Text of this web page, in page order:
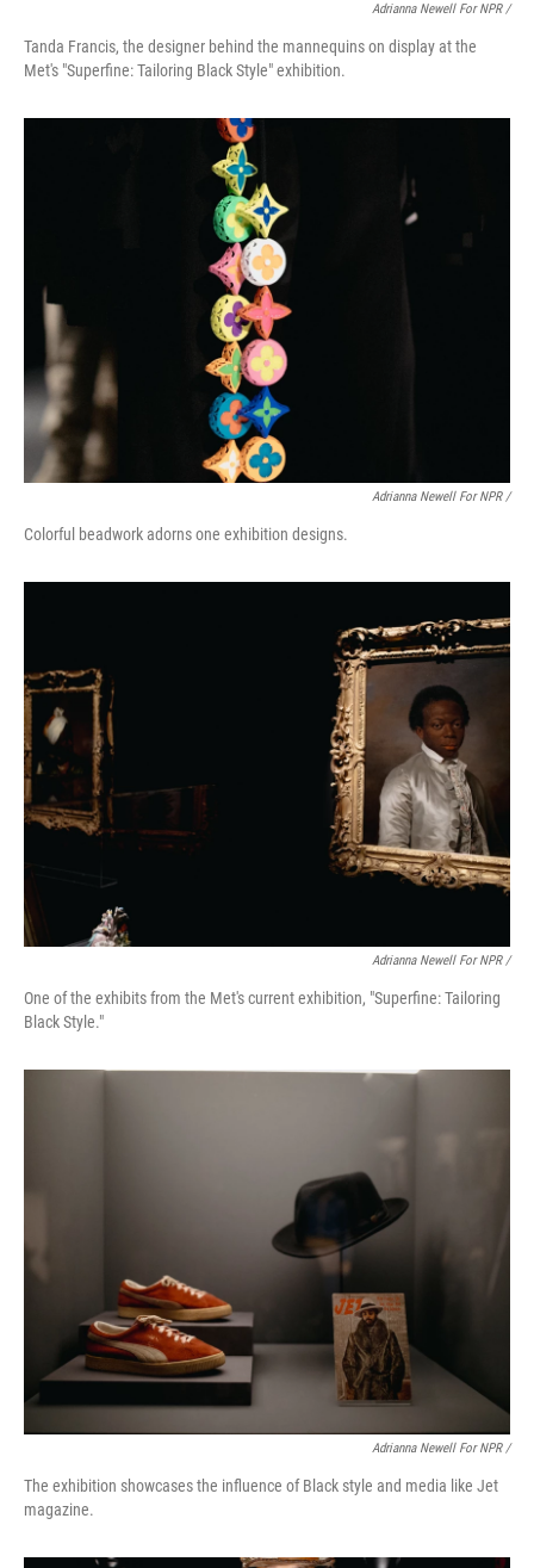
Adrianna Newell For NPR /
Tanda Francis, the designer behind the mannequins on display at the
Met's "Superfine: Tailoring Black Style" exhibition.
Adrianna Newell For NPR /
Colorful beadwork adorns one exhibition designs.
Adrianna Newell For NPR /
One of the exhibits from the Met's current exhibition, "Superfine: Tailoring
Black Style."
Adrianna Newell For NPR /
The exhibition showcases the influence of Black style and media like Jet
magazine.